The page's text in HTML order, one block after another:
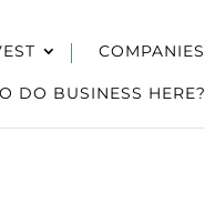
COMPANIES
DO BUSINESS HERE?